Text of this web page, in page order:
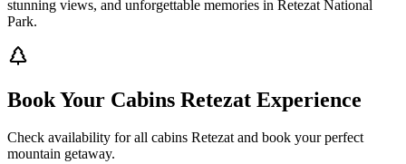
stunning views, and unforgettable memories in Retezat National
Park.
Book Your Cabins Retezat Experience
Check availability for all cabins Retezat and book your perfect
mountain getaway.